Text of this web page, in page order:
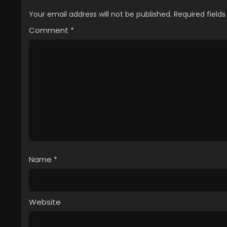
Your email address will not be published. Required
Comment *
Name *
Website